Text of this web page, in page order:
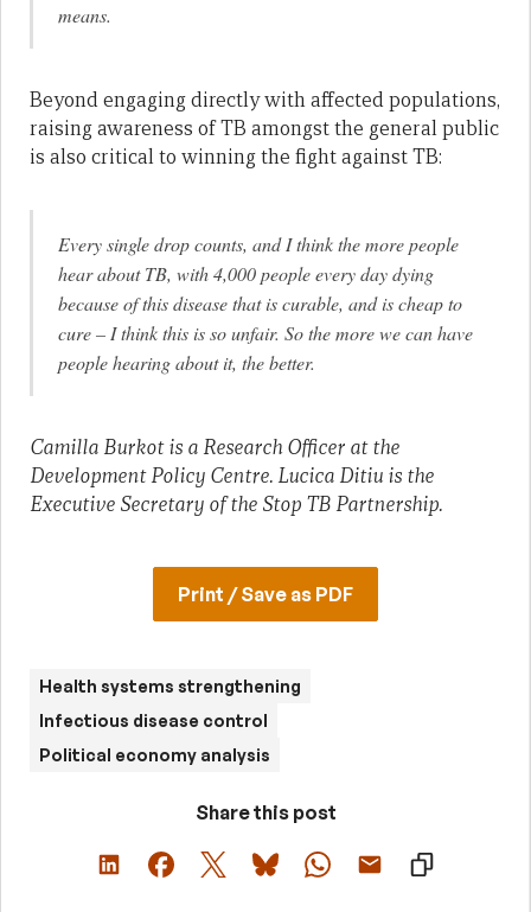
means.
Beyond engaging directly with affected populations,
raising awareness of TB amongst the general public
is also critical to winning the fight against TB:
Every single drop counts, and I think the more people
hear about TB, with 4,000 people every day dying
because of this disease that is curable, and is cheap to
cure – I think this is so unfair. So the more we can have
people hearing about it, the better.
Camilla Burkot is a Research Officer at the
Development Policy Centre. Lucica Ditiu is the
Executive Secretary of the Stop TB Partnership.
Print / Save as PDF
Health systems strengthening
Infectious disease control
Political economy analysis
Share this post